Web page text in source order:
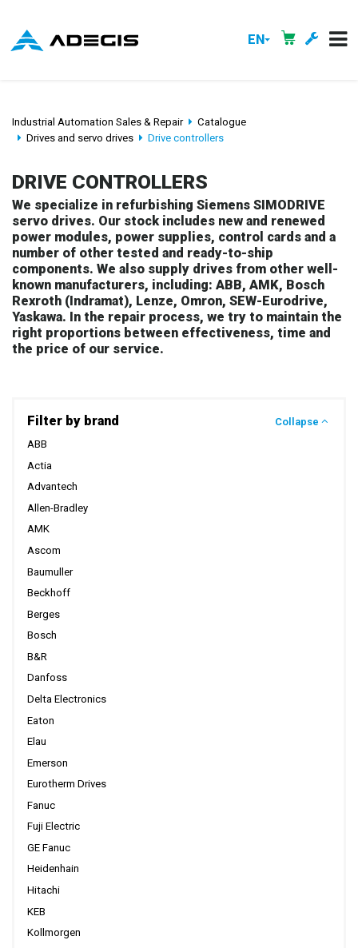
EN
Industrial Automation Sales & Repair
Catalogue
Drives and servo drives
Drive controllers
DRIVE CONTROLLERS
We specialize in refurbishing Siemens SIMODRIVE
servo drives. Our stock includes new and renewed
power modules, power supplies, control cards and a
number of other tested and ready-to-ship
components. We also supply drives from other well-
known manufacturers, including: ABB, AMK, Bosch
Rexroth (Indramat), Lenze, Omron, SEW-Eurodrive,
Yaskawa. In the repair process, we try to maintain the
right proportions between effectiveness, time and
the price of our service.
Filter by brand
Collapse
ABB
Actia
Advantech
Allen-Bradley
AMK
Ascom
Baumuller
Beckhoff
Berges
Bosch
B&R
Danfoss
Delta Electronics
Eaton
Elau
Emerson
Eurotherm Drives
Fanuc
Fuji Electric
GE Fanuc
Heidenhain
Hitachi
KEB
Kollmorgen